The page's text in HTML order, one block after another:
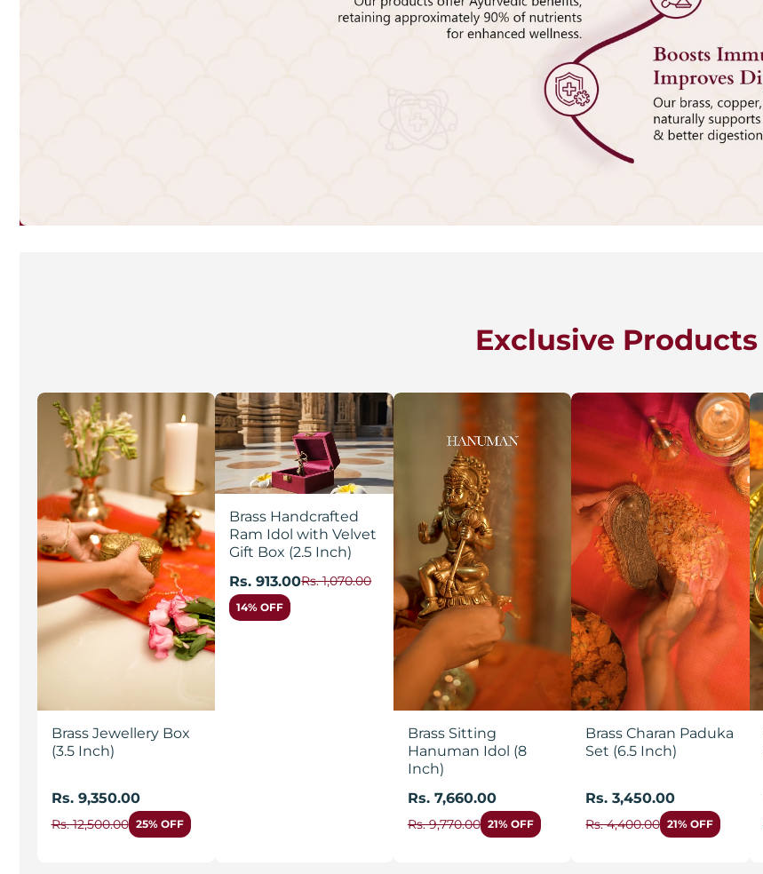
Exclusive Products
Brass Jewellery Box
(3.5 Inch)
Rs. 9,350.00
Rs. 12,500.00 25% OFF
Brass Handcrafted
Ram Idol with Velvet
Gift Box (2.5 Inch)
Rs. 913.00Rs. 1,070.00
14% OFF
Brass Sitting
Hanuman Idol (8
Inch)
Rs. 7,660.00
Rs. 9,770.00 21% OFF
Brass Charan Paduka
Set (6.5 Inch)
Rs. 3,450.00
Rs. 4,400.00 21% OFF